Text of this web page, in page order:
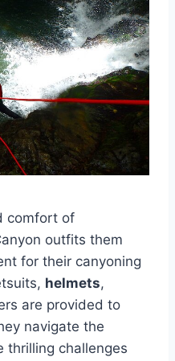
comfort of
outfits them
for their canyoning
helmets,
are provided to
navigate the
thrilling challenges